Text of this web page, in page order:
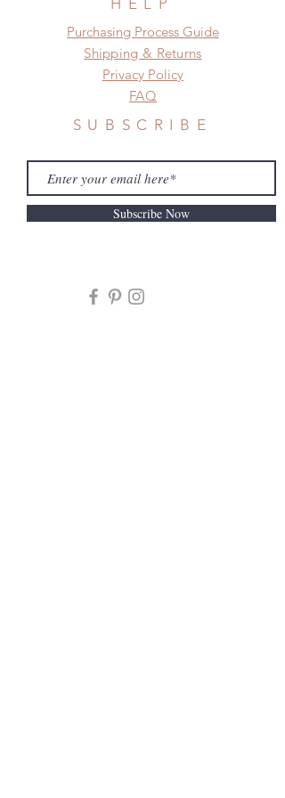
HELP
​​Purchasing Process Guide
Shipping & Returns
Privacy Policy
FAQ
SUBSCRIBE
Subscribe Now